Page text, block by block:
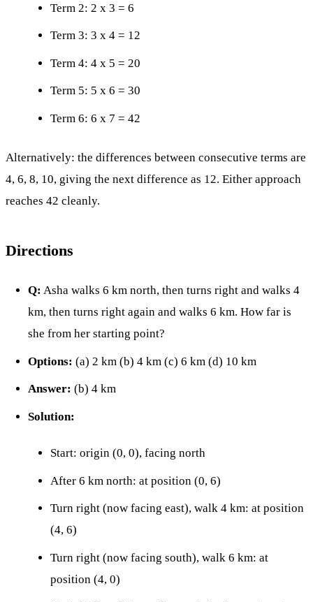
Term 2: 2 x 3 = 6
Term 3: 3 x 4 = 12
Term 4: 4 x 5 = 20
Term 5: 5 x 6 = 30
Term 6: 6 x 7 = 42
Alternatively: the differences between consecutive terms are
4, 6, 8, 10, giving the next difference as 12. Either approach
reaches 42 cleanly.
Directions
Q: Asha walks 6 km north, then turns right and walks 4
km, then turns right again and walks 6 km. How far is
she from her starting point?
Options: (a) 2 km (b) 4 km (c) 6 km (d) 10 km
Answer: (b) 4 km
Solution:
Start: origin (0, 0), facing north
After 6 km north: at position (0, 6)
Turn right (now facing east), walk 4 km: at position
(4, 6)
Turn right (now facing south), walk 6 km: at
position (4, 0)